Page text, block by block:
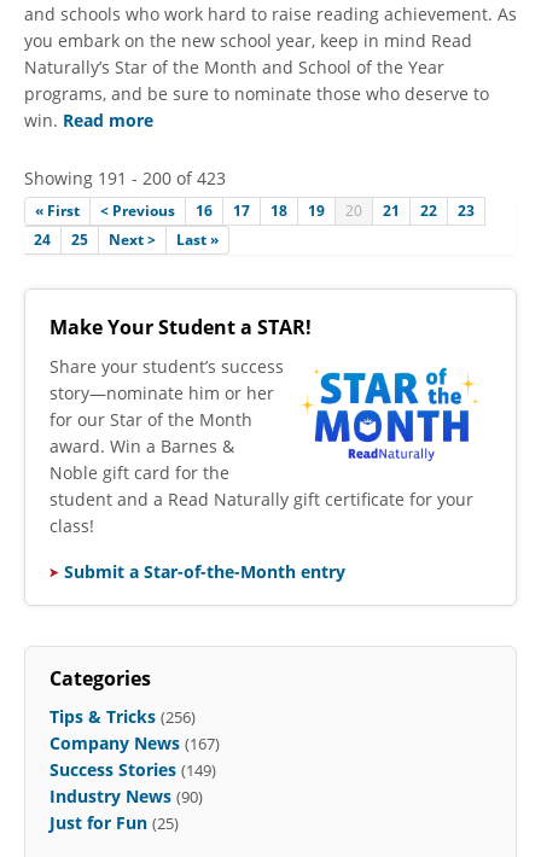
and schools who work hard to raise reading achievement. As
you embark on the new school year, keep in mind Read
Naturally’s Star of the Month and School of the Year
programs, and be sure to nominate those who deserve to
win. Read more
Showing 191 - 200 of 423
« First < Previous 16 17 18 19 20 21 22
23
24
25 Next > Last »
Make Your Student a STAR!
​Share your student’s success
story—nominate him or her
for our Star of the Month
award. Win a Barnes &
Noble gift card for the
student and a Read Naturally gift certificate for your
class!
Submit a Star-of-the-Month entry
Categories
Tips & Tricks (256)
Company News (167)
Success Stories (149)
Industry News (90)
Just for Fun (25)